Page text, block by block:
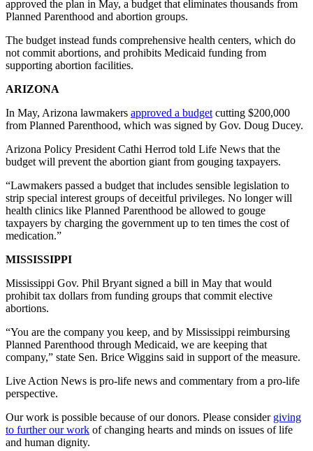
approved the plan in May, a budget that eliminates thousands from
Planned Parenthood and abortion groups.
The budget instead funds comprehensive health centers, which do
not commit abortions, and prohibits Medicaid funding from
supporting abortion facilities.
ARIZONA
In May, Arizona lawmakers approved a budget cutting $200,000
from Planned Parenthood, which was signed by Gov. Doug Ducey.
Arizona Policy President Cathi Herrod told Life News that the
budget will prevent the abortion giant from gouging taxpayers.
“Lawmakers passed a budget that includes sensible legislation to
strip special interest groups of deceitful privileges. No longer will
health clinics like Planned Parenthood be allowed to gouge
taxpayers by charging the government up to ten times the cost of
medication.”
MISSISSIPPI
Mississippi Gov. Phil Bryant signed a bill in May that would
prohibit tax dollars from funding groups that commit elective
abortions.
“You are the company you keep, and by Mississippi reimbursing
Planned Parenthood through Medicaid, we are keeping that
company,” state Sen. Brice Wiggins said in support of the measure.
Live Action News is pro-life news and commentary from a pro-life
perspective.
Our work is possible because of our donors. Please consider giving
to further our work of changing hearts and minds on issues of life
and human dignity.